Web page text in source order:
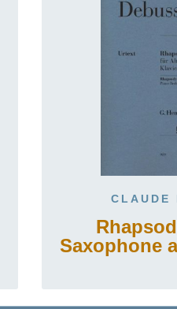
CLAUDE
Saxophone